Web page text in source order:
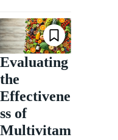
Evaluating
the
Effectivene
ss of
Multivitam